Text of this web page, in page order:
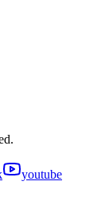
youtube